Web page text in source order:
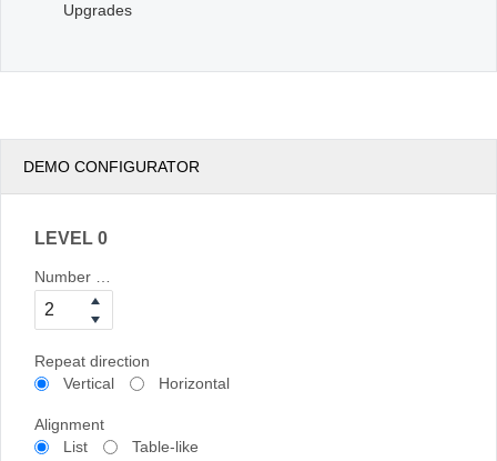
Upgrades
DEMO CONFIGURATOR
LEVEL 0
Number of columns
Repeat direction
Vertical
Horizontal
Alignment
List
Table-like